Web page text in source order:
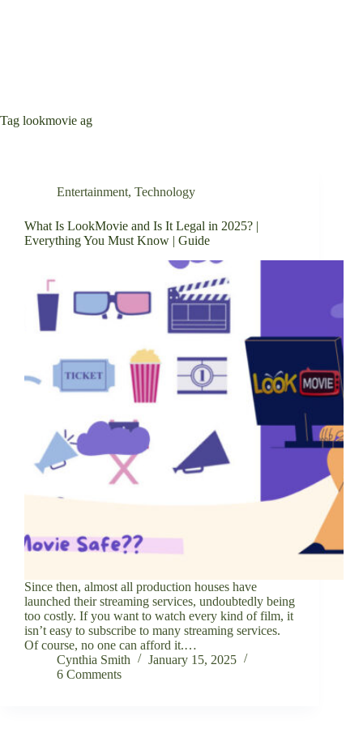
Tag lookmovie ag
Entertainment, Technology
What Is LookMovie and Is It Legal in 2025? |
Everything You Must Know | Guide
Since then, almost all production houses have
launched their streaming services, undoubtedly being
too costly. If you want to watch every kind of film, it
isn’t easy to subscribe to many streaming services.
Of course, no one can afford it.…
Cynthia Smith
January 15, 2025
6 Comments